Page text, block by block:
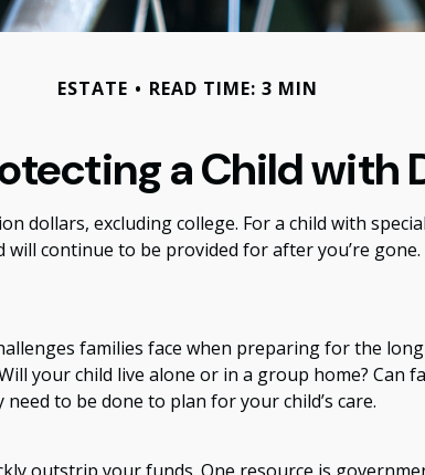
ESTATE READ TIME: 3 MIN
a Child with
dollars, excluding college. For a child with
continue to be provided for after you’re
families face when preparing for the
your child live alone or in a group home? Can
to be done to plan for your child’s care.